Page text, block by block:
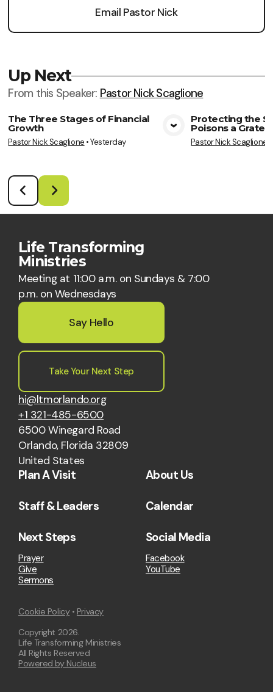
Email Pastor Nick
Up Next
From this Speaker: Pastor Nick Scaglione
The Three Stages of Financial
Growth
Pastor Nick Scaglione •Yesterday
Protecting the
Poisons a
Pastor Nick Scaglione
Life Transforming
Ministries
Meeting at 11:00 a.m. on Sundays & 7:00
p.m. on Wednesdays
Say Hello
Take Your Next Step
hi@ltmorlando.org
+1 321-485-6500
6500 Winegard Road
Orlando, Florida 32809
United States
Plan A Visit About Us
Staff & Leaders Calendar
Next Steps
Prayer
Give
Sermons
Social Media
Facebook
YouTube
Cookie Policy• Privacy
Copyright 2026.
Life Transforming Ministries
All Rights Reserved
Powered by Nucleus